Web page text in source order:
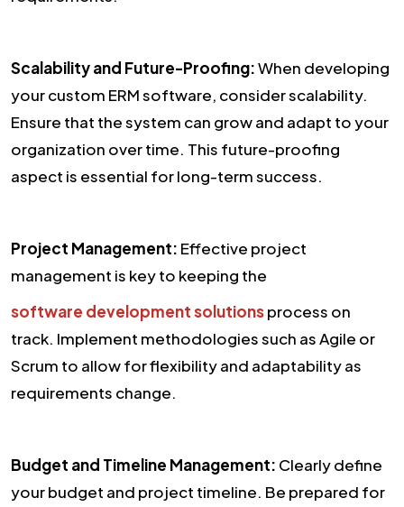
Scalability and Future-Proofing:When developing
your custom ERM software, consider scalability.
Ensure that the system can grow and adapt to your
organization over time. This future-proofing
aspect is essential for long-term success.
Project Management: Effective project
management is key to keeping the
software development solutionsprocess on
track. Implement methodologies such as Agile or
Scrum to allow for flexibility and adaptability as
requirements change.
Budget and Timeline Management: Clearly define
your budget and project timeline. Be prepared for